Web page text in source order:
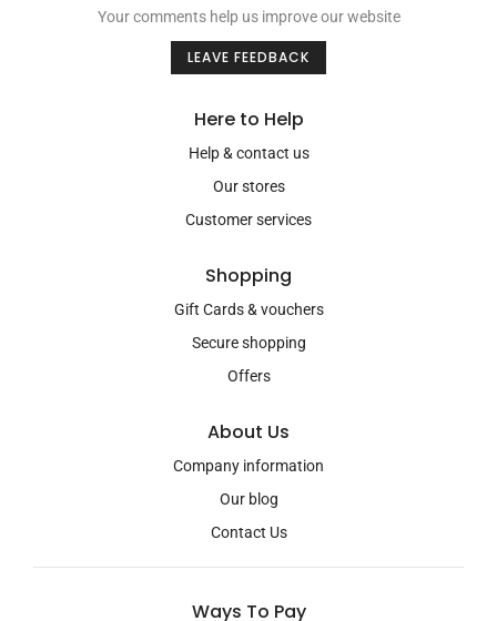
Your comments help us improve our website
LEAVE FEEDBACK
Here to Help
Help & contact us
Our stores
Customer services
Shopping
Gift Cards & vouchers
Secure shopping
Offers
About Us
Company information
Our blog
Contact Us
Ways To Pay